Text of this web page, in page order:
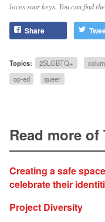
loves sour keys. You can find
Share
Topics: 2SLGBTQ+
op-ed
queer
Read more of
Creating a safe
celebrate their
Project Diversity